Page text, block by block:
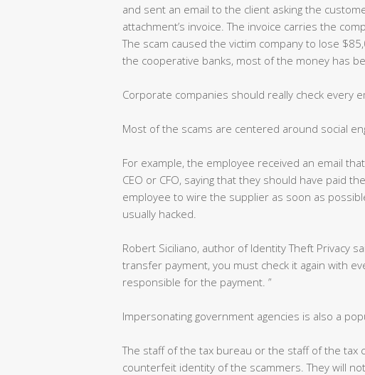
and sent an email to the client asking the
attachment’s invoice. The invoice carries the
The scam caused the victim company to lose
the cooperative banks, most of the money has
Corporate companies should really check every
Most of the scams are centered around social
For example, the employee received an email
CEO or CFO, saying that they should have paid
employee to wire the supplier as soon as
usually hacked.
Robert Siciliano, author of Identity Theft Privacy
transfer payment, you must check it again with
responsible for the payment. ”
Impersonating government agencies is also a
The staff of the tax bureau or the staff of the tax
counterfeit identity of the scammers. They will